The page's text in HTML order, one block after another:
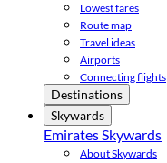
Lowest fares
Route map
Travel ideas
Airports
Connecting flights
Destinations
Skywards
Emirates Skywards
About Skywards